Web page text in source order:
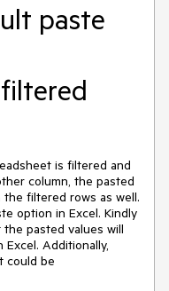
paste
is filtered and
column, the pasted
filtered rows as well.
option in Excel. Kindly
pasted values will
Additionally,
could be